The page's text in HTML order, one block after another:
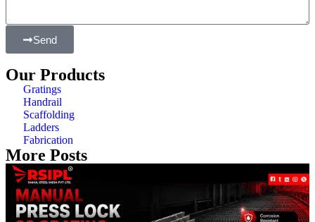
Send
Our Products
Gratings
Handrail
Scaffolding
Ladders
Fabrication
More Posts